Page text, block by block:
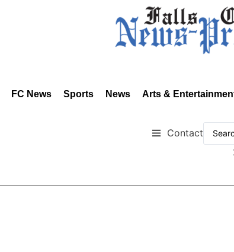
FC News Sports News Arts &
Contact